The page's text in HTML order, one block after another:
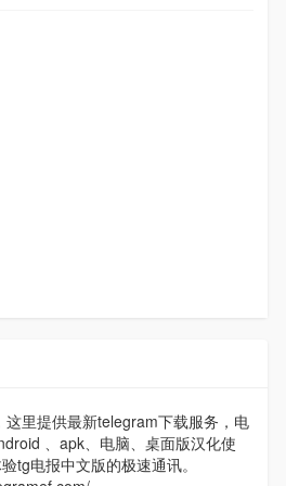
里提供最新telegram下载服务，电
、apk、电脑、桌面版汉化使
tg电报中文版的极速通讯。